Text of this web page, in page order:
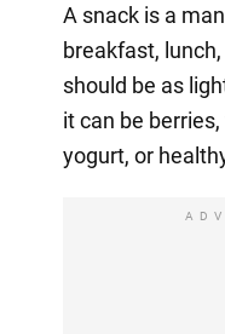
A snack is a
breakfast,
should be as
it can be
yogurt, or